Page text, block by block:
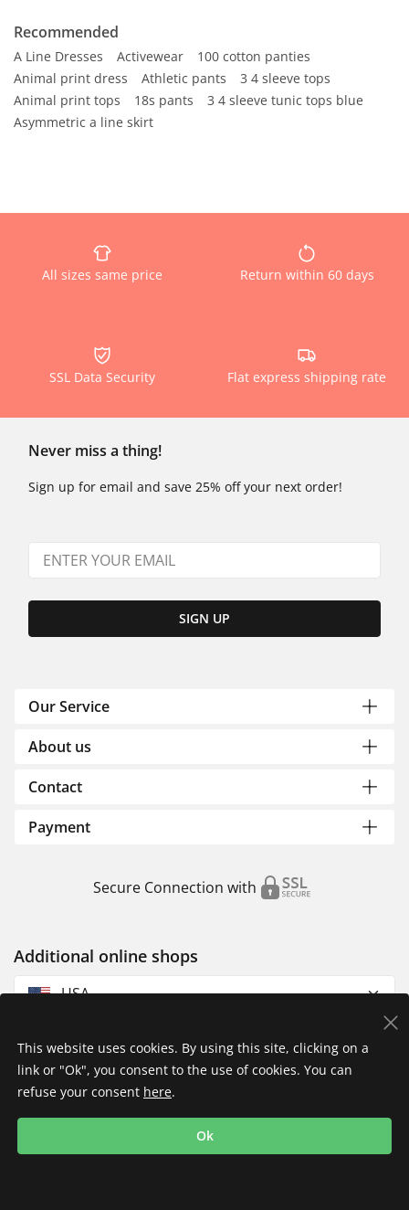
Recommended
A Line Dresses Activewear
100 cotton panties
Animal print dress
Athletic pants
3 4 sleeve tops
Animal print tops
18s pants
3 4 sleeve tunic tops blue
Asymmetric a line skirt
All sizes same price Return within 60 days
SSL Data Security Flat express shipping rate
Never miss a thing!
Sign up for email and save 25% off your next order!
SIGN UP
Our Service
About us
Contact
Payment
Secure Connection with
Additional online shops
USA
Imprint
Shipping
This website uses cookies. By using this site, clicking on a
link or "Ok", you consent to the use of cookies. You can
refuse your consent here.
Ok